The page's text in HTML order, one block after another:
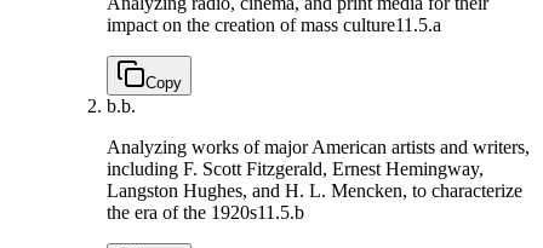
impact on the creation of mass culture11.5.a
Copy
b.b.
Analyzing works of major American artists and writers,
including F. Scott Fitzgerald, Ernest Hemingway,
Langston Hughes, and H. L. Mencken, to characterize
the era of the 1920s11.5.b